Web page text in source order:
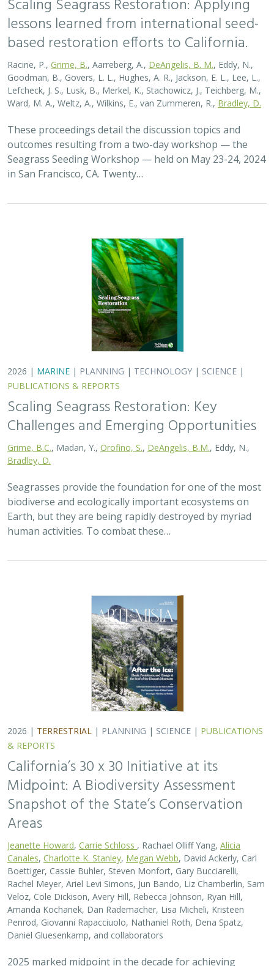
2026 |MARINE|PLANNING |TECHNOLOGY|SCIENCE|
PUBLICATIONS & REPORTS
Scaling Seagrass Restoration: Key
Challenges and Emerging Opportunities
Seagrasses provide the foundation for one of the most
biodiverse and ecologically important ecosystems on
Earth, but they are being rapidly destroyed by myriad
human activities. To combat these…
2026 |TERRESTRIAL|PLANNING|SCIENCE|PUBLICATIONS
& REPORTS
California’s 30 x 30 Initiative at its
Midpoint: A Biodiversity Assessment
Carrie Schloss, Rachael Olliff Yang,
Charlotte K. Stanley,Megan Webb
Boettiger, Cassie Buhler, Steven Monfort, Gary Bucciarelli,
Rachel Meyer, Ariel Levi Simons, Jun Bando, Liz Chamberlin, Sam
Veloz, Cole Dickison, Avery Hill, Rebecca Johnson, Ryan Hill,
Amanda Kochanek, Dan Rademacher, Lisa Micheli, Kristeen
Penrod, Giovanni Rapacciuolo, Nathaniel Roth, Dena Spatz,
Daniel Gluesenkamp, and collaborators
2025 marked midpoint in the decade for achieving
California’s 30×30 objectives (i.e. the commitment to
conserve 30% of California’s lands and coastal waters by
the year 2030)…